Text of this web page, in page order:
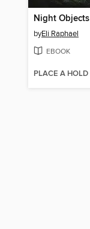
Night Objects
byEli Raphael
EBOOK
PLACE A HOLD